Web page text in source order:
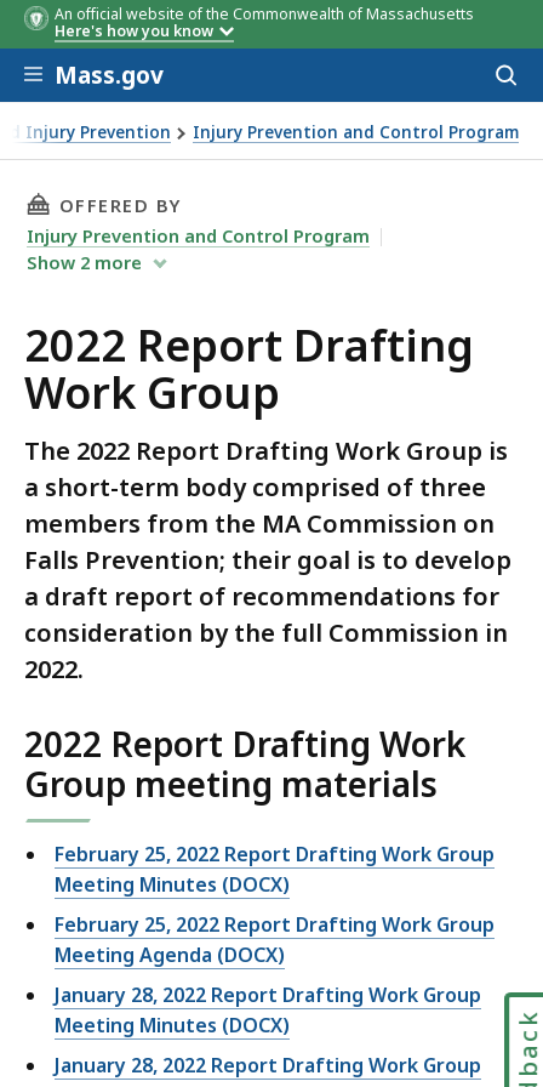
An official website of the Commonwealth of Massachusetts
Here's how you know
Skip to main content
Mass.gov
Injury Prevention Injury Prevention and Control Program
THIS PAGE, 2022 REPORT DRAFTING WORK
OFFERED BY
Injury Prevention and Control Program
Show 2 more
2022 Report Drafting
Work Group
The 2022 Report Drafting Work Group is
a short-term body comprised of three
members from the MA Commission on
Falls Prevention; their goal is to develop
a draft report of recommendations for
consideration by the full Commission in
2022.
2022 Report Drafting Work
Group meeting materials
February 25, 2022 Report Drafting Work Group
Meeting Minutes (DOCX)
February 25, 2022 Report Drafting Work Group
Meeting Agenda (DOCX)
January 28, 2022 Report Drafting Work Group
Meeting Minutes (DOCX)
January 28, 2022 Report Drafting Work Group